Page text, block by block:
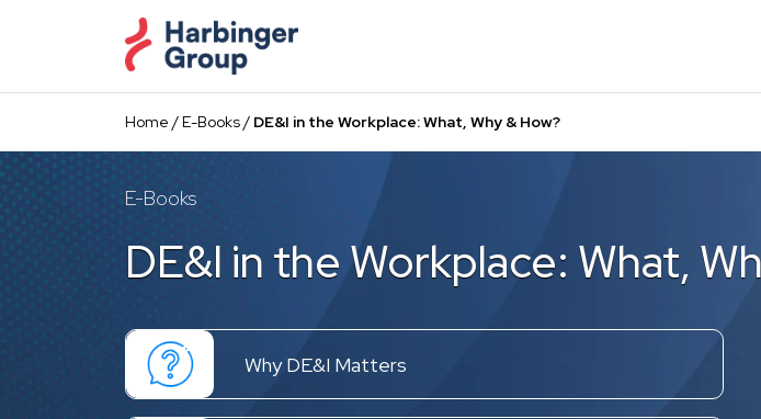
content
Home /E-Books/ DE&I in the Workplace: What, Why & How?
E-Books
DE&I in the Workplace: What,
Why DE&I Matters